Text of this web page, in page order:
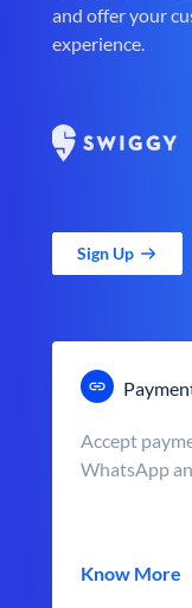
and offer your
experience.
Sign Up
Accept
WhatsApp
Know More